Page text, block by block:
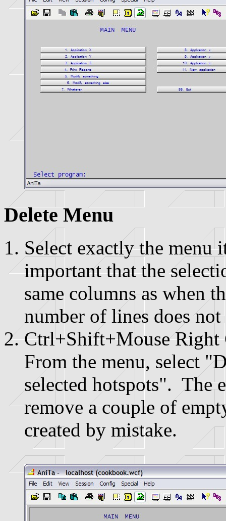
Delete Menu
Select exactly the
important that the
same columns as when
number of lines does not
Ctrl+Shift+Mouse
From the menu, select
selected hotspots". The
remove a couple of
created by mistake.